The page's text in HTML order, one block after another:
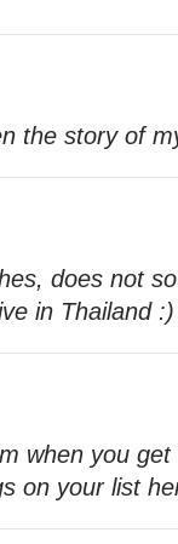
the story of
does not
in Thailand :)
when you
on your list